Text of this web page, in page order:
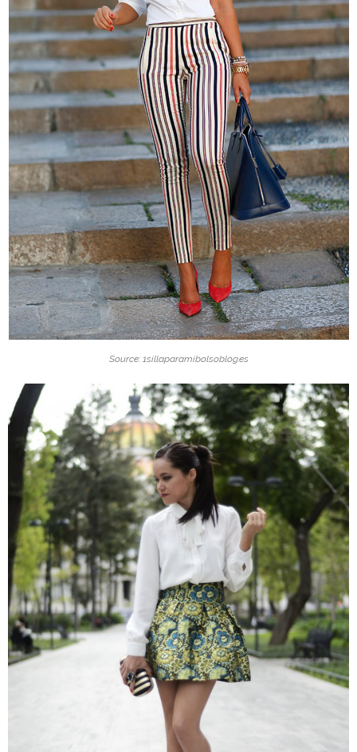
Source: 1sillaparamibolsoblog.es